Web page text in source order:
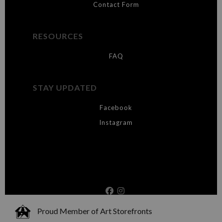
Contact Form
RESOURCES
FAQ
STAY UPDATED
Facebook
Instagram
Proud Member of Art Storefronts